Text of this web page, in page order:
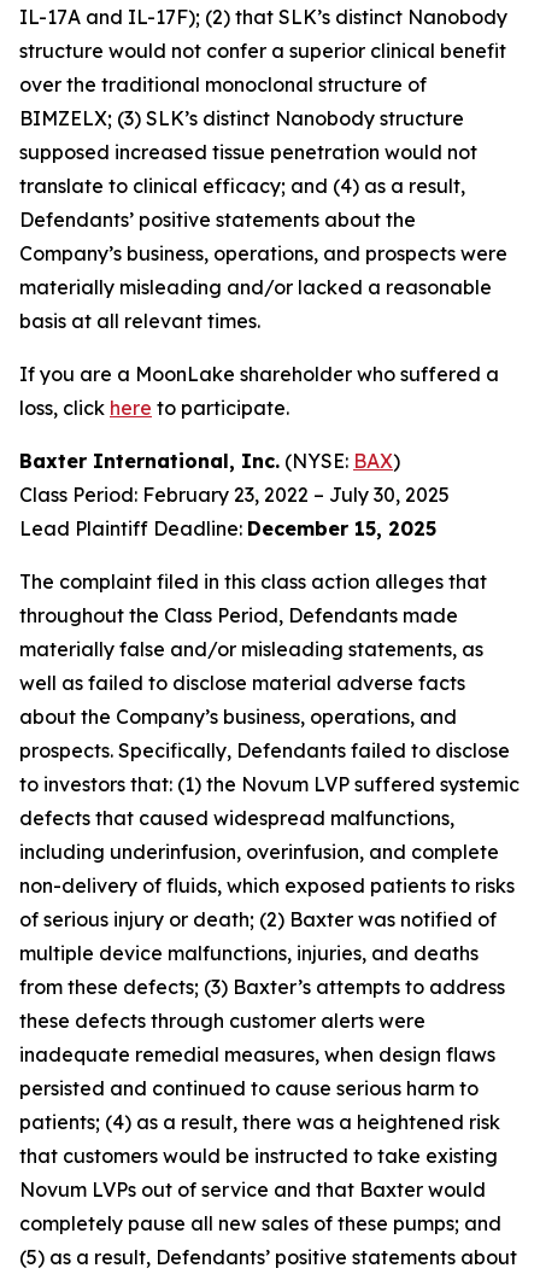
IL-17A and IL-17F); (2) that SLK’s distinct Nanobody
structure would not confer a superior clinical benefit
over the traditional monoclonal structure of
BIMZELX; (3) SLK’s distinct Nanobody structure
supposed increased tissue penetration would not
translate to clinical efficacy; and (4) as a result,
Defendants’ positive statements about the
Company’s business, operations, and prospects were
materially misleading and/or lacked a reasonable
basis at all relevant times.
If you are a MoonLake shareholder who suffered a
loss, click here to participate.
Baxter International, Inc. (NYSE: BAX)
Class Period: February 23, 2022 – July 30, 2025
Lead Plaintiff Deadline: December 15, 2025
The complaint filed in this class action alleges that
throughout the Class Period, Defendants made
materially false and/or misleading statements, as
well as failed to disclose material adverse facts
about the Company’s business, operations, and
prospects. Specifically, Defendants failed to disclose
to investors that: (1) the Novum LVP suffered systemic
defects that caused widespread malfunctions,
including underinfusion, overinfusion, and complete
non-delivery of fluids, which exposed patients to risks
of serious injury or death; (2) Baxter was notified of
multiple device malfunctions, injuries, and deaths
from these defects; (3) Baxter’s attempts to address
these defects through customer alerts were
inadequate remedial measures, when design flaws
persisted and continued to cause serious harm to
patients; (4) as a result, there was a heightened risk
that customers would be instructed to take existing
Novum LVPs out of service and that Baxter would
completely pause all new sales of these pumps; and
(5) as a result, Defendants’ positive statements about